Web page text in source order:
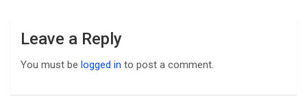
Leave a Reply
You must be logged in to post a comment.